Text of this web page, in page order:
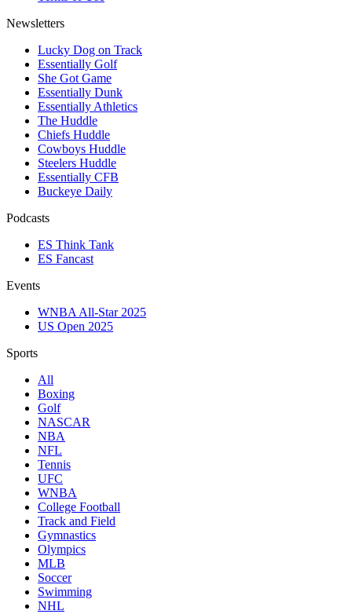
Newsletters
Lucky Dog on Track
Essentially Golf
She Got Game
Essentially Dunk
Essentially Athletics
The Huddle
Chiefs Huddle
Cowboys Huddle
Steelers Huddle
Essentially CFB
Buckeye Daily
Podcasts
ES Think Tank
ES Fancast
Events
WNBA All-Star 2025
US Open 2025
Sports
All
Boxing
Golf
NASCAR
NBA
NFL
Tennis
UFC
WNBA
College Football
Track and Field
Gymnastics
Olympics
MLB
Soccer
Swimming
NHL